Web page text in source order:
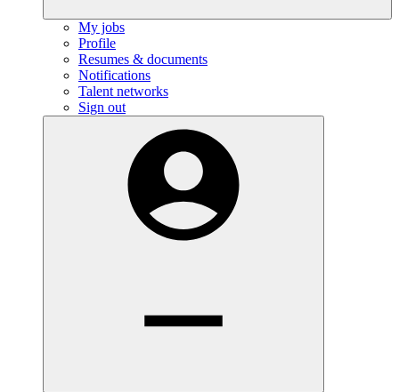
My jobs
Profile
Resumes & documents
Notifications
Talent networks
Sign out